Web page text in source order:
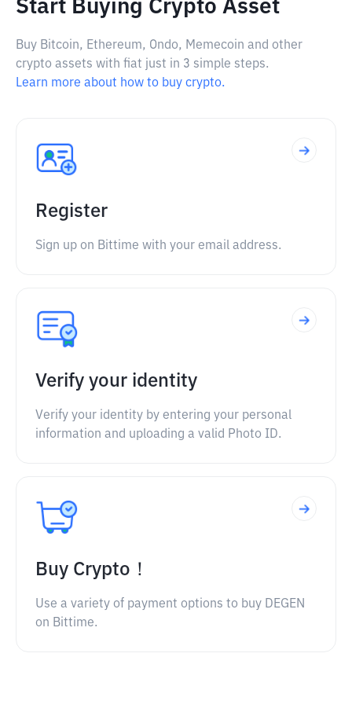
Start Buying Crypto Asset
Buy Bitcoin, Ethereum, Ondo, Memecoin and other
crypto assets with fiat just in 3 simple steps.
Learn more about how to buy crypto.
Register
Sign up on Bittime with your email address.
Verify your identity
Verify your identity by entering your personal
information and uploading a valid Photo ID.
Buy Crypto！
Use a variety of payment options to buy DEGEN
on Bittime.